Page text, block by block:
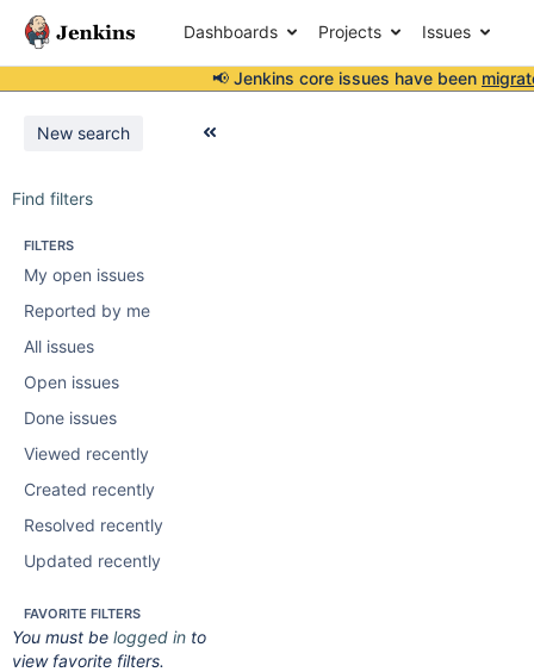
Dashboards Projects Issues
📢 Jenkins core issues have been
New search
Find filters
FILTERS
My open issues
Reported by me
All issues
Open issues
Done issues
Viewed recently
Created recently
Resolved recently
Updated recently
FAVORITE FILTERS
You must be logged in to
view favorite filters.